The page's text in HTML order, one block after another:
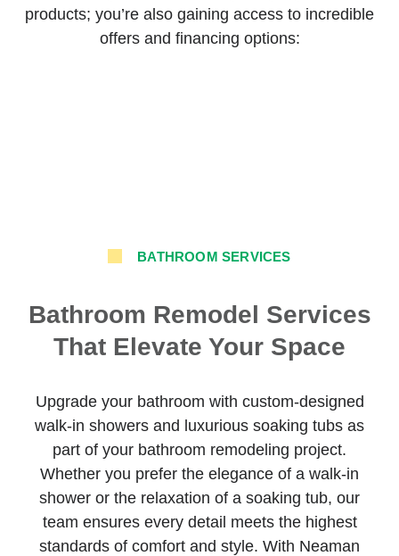
products; you’re also gaining access to incredible
offers and financing options:
BATHROOM SERVICES
Bathroom Remodel Services
That Elevate Your Space
Upgrade your bathroom with custom-designed
walk-in showers and luxurious soaking tubs as
part of your bathroom remodeling project.
Whether you prefer the elegance of a walk-in
shower or the relaxation of a soaking tub, our
team ensures every detail meets the highest
standards of comfort and style. With Neaman